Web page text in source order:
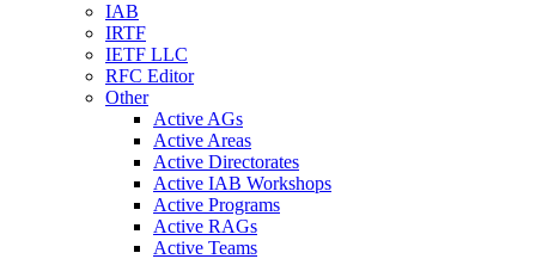
IAB
IRTF
IETF LLC
RFC Editor
Other
Active AGs
Active Areas
Active Directorates
Active IAB Workshops
Active Programs
Active RAGs
Active Teams